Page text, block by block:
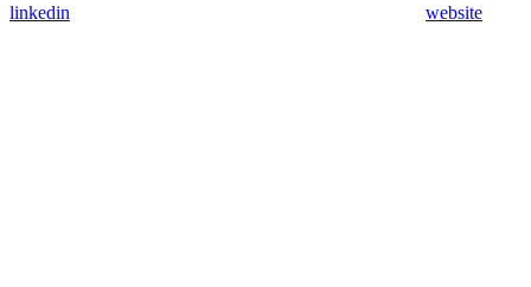
linkedin website